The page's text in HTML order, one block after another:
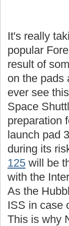
It's really
popular
result of
on the pads
ever see
Space
preparation
launch pad
during its
125 will be
with the
As the
ISS in case
This is why